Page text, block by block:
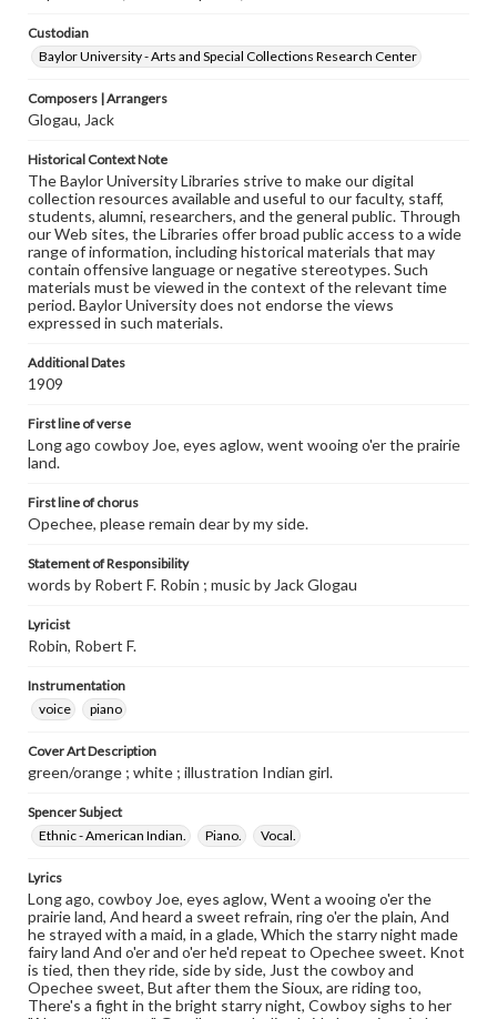
Custodian
Baylor University - Arts and Special Collections Research Center
Composers | Arrangers
Glogau, Jack
Historical Context Note
The Baylor University Libraries strive to make our digital
collection resources available and useful to our faculty, staff,
students, alumni, researchers, and the general public. Through
our Web sites, the Libraries offer broad public access to a wide
range of information, including historical materials that may
contain offensive language or negative stereotypes. Such
materials must be viewed in the context of the relevant time
period. Baylor University does not endorse the views
expressed in such materials.
Additional Dates
1909
First line of verse
Long ago cowboy Joe, eyes aglow, went wooing o'er the prairie
land.
First line of chorus
Opechee, please remain dear by my side.
Statement of Responsibility
words by Robert F. Robin ; music by Jack Glogau
Lyricist
Robin, Robert F.
Instrumentation
voice
piano
Cover Art Description
green/orange ; white ; illustration Indian girl.
Spencer Subject
Ethnic - American Indian.
Piano. Vocal.
Lyrics
Long ago, cowboy Joe, eyes aglow, Went a wooing o'er the
prairie land, And heard a sweet refrain, ring o'er the plain, And
he strayed with a maid, in a glade, Which the starry night made
fairy land And o'er and o'er he'd repeat to Opechee sweet. Knot
is tied, then they ride, side by side, Just the cowboy and
Opechee sweet, But after them the Sioux, are riding too,
There's a fight in the bright starry night, Cowboy sighs to her